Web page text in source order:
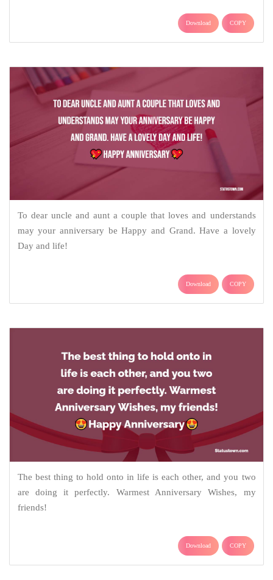
Download COPY
To dear uncle and aunt a couple that loves and understands
may your anniversary be Happy and Grand. Have a lovely
Day and life!
Download COPY
The best thing to hold onto in life is each other, and you two
are doing it perfectly. Warmest Anniversary Wishes, my
friends!
Download COPY